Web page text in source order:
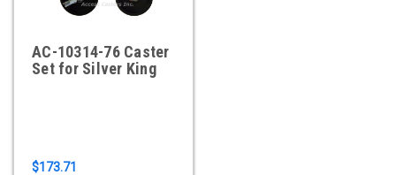
AC-10314-76 Caster
Set for Silver King
$173.71